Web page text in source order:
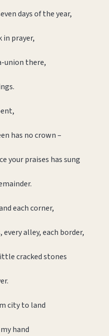
days of the year,
in prayer,
union there,
has no crown –
your praises has sung
each corner,
alley, each border,
cracked stones
city to land
hand